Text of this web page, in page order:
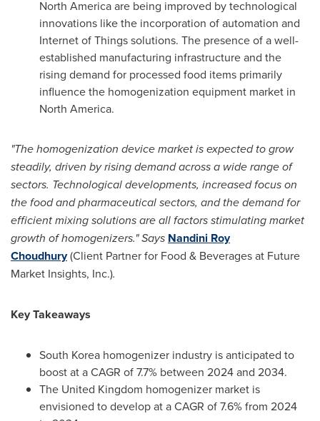
North Americaare being improved by technological
innovations like the incorporation of automation and
Internet of Things solutions. The presence of a well-
established manufacturing infrastructure and the
rising demand for processed food items primarily
influence the homogenization equipment market in
North America.
"Thehomogenization device market is expected to grow
steadily, driven by rising demand across a wide range of
sectors. Technological developments, increased focus on
the food and pharmaceutical sectors, and the demand for
efficient mixing solutions are all factors stimulating market
growth of homogenizers." Says Nandini Roy
Choudhury(Client Partner for Food & Beverages at Future
Market Insights, Inc.).
Key Takeaways
South Korea homogenizer industry is anticipated to
boost at a CAGR of 7.7% between 2024 and 2034.
The United Kingdom homogenizer market is
envisioned to develop at a CAGR of 7.6% from 2024